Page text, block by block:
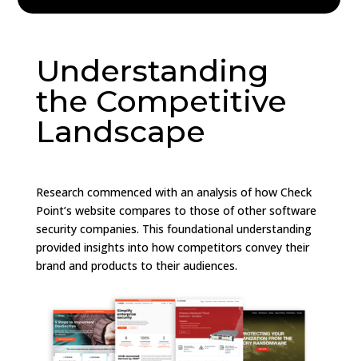
Understanding
the Competitive
Landscape
Research commenced with an analysis of how Check
Point’s website compares to those of other software
security companies. This foundational understanding
provided insights into how competitors convey their
brand and products to their audiences.